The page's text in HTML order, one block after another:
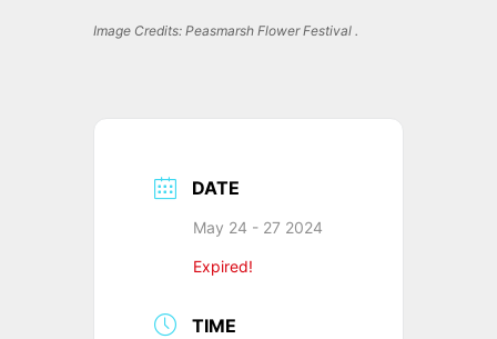
Image Credits: Peasmarsh Flower Festival .
DATE
May 24 - 27 2024
Expired!
TIME